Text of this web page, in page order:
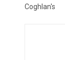
Coghlan's